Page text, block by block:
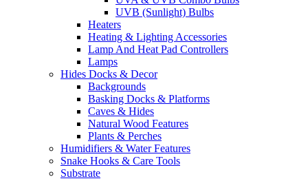
UVB (Sunlight) Bulbs
Heaters
Heating & Lighting Accessories
Lamp And Heat Pad Controllers
Lamps
Hides Docks & Decor
Backgrounds
Basking Docks & Platforms
Caves & Hides
Natural Wood Features
Plants & Perches
Humidifiers & Water Features
Snake Hooks & Care Tools
Substrate